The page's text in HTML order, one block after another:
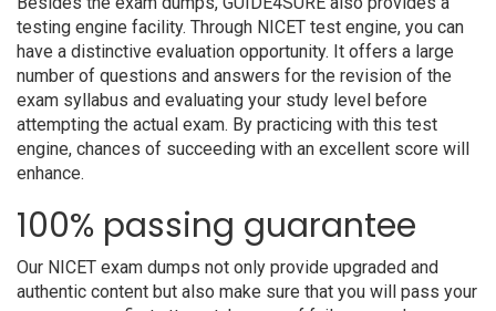
testing engine facility. Through NICET test engine, you can
have a distinctive evaluation opportunity. It offers a large
number of questions and answers for the revision of the
exam syllabus and evaluating your study level before
attempting the actual exam. By practicing with this test
engine, chances of succeeding with an excellent score will
enhance.
100% passing guarantee
Our NICET exam dumps not only provide upgraded and
authentic content but also make sure that you will pass your